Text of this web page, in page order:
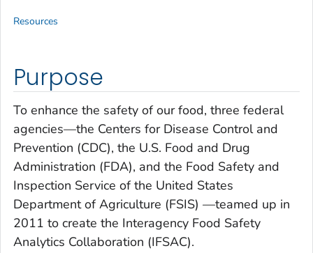
Purpose
To enhance the safety of our food, three federal
agencies—the Centers for Disease Control and
Prevention (CDC), the U.S. Food and Drug
Administration (FDA), and the Food Safety and
Inspection Service of the United States
Department of Agriculture (FSIS) —teamed up in
2011 to create the Interagency Food Safety
Analytics Collaboration (IFSAC).
Resources